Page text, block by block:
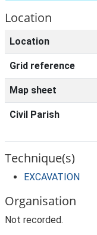
Location
Location
Grid reference
Map sheet
Civil Parish
Technique(s)
EXCAVATION
Organisation
Not recorded.